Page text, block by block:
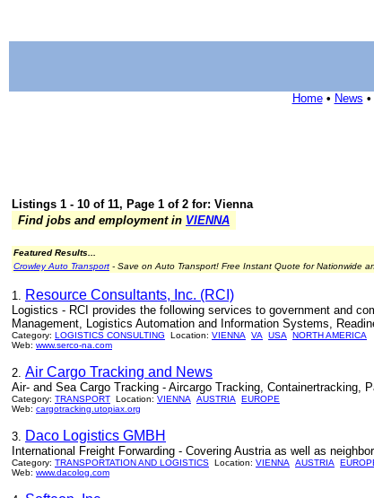
Home• News •
Listings 1 - 10 of 11, Page 1 of 2 for: Vienna
Find jobs and employment in VIENNA
Featured Results...
Crowley Auto Transport - Save on Auto Transport! Free Instant Quote for Nationwide
1. Resource Consultants, Inc. (RCI)
Logistics - RCI provides the following services to government and
Management, Logistics Automation and Information Systems,
Category: LOGISTICS CONSULTING Location: VIENNA VA USA
NORTH AMERICA
Web: www.serco-na.com
2. Air Cargo Tracking and News
Air- and Sea Cargo Tracking - Aircargo Tracking, Containertracking,
Category: TRANSPORT Location: VIENNA AUSTRIA
EUROPE
Web: cargotracking.utopiax.org
3. Daco Logistics GMBH
International Freight Forwarding - Covering Austria as well as
Category: TRANSPORTATION AND LOGISTICS Location: VIENNA AUSTRIA
Web: www.dacolog.com